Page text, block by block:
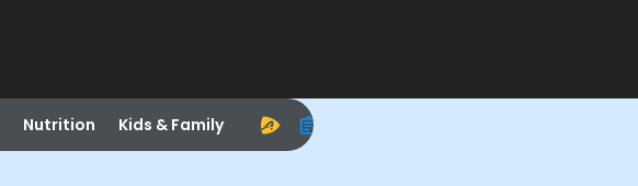
Nutrition Kids & Family